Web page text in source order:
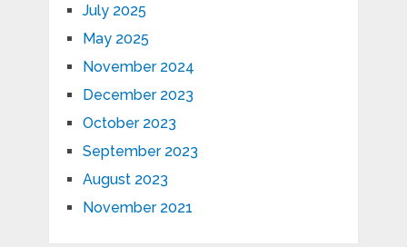
July 2025
May 2025
November 2024
December 2023
October 2023
September 2023
August 2023
November 2021